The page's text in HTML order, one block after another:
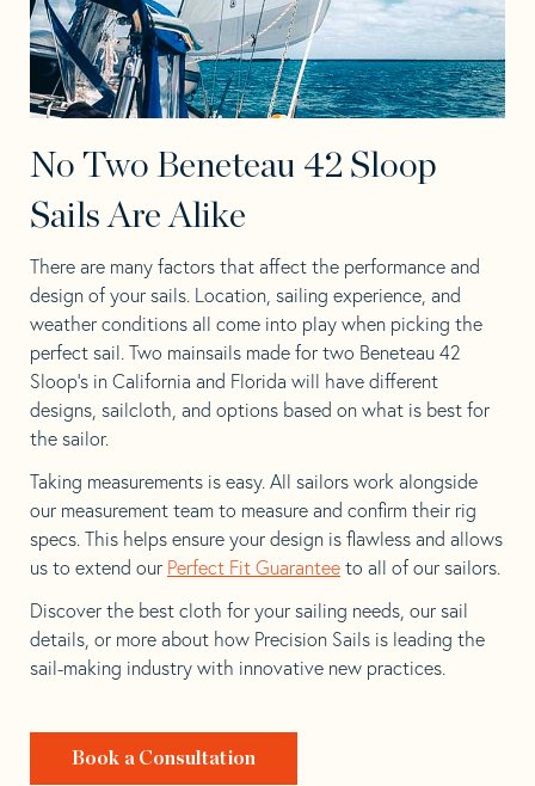
No Two Beneteau 42 Sloop
Sails Are Alike
There are many factors that affect the performance and
design of your sails. Location, sailing experience, and
weather conditions all come into play when picking the
perfect sail. Two mainsails made for two Beneteau 42
Sloop’s in California and Florida will have different
designs, sailcloth, and options based on what is best for
the sailor.
Taking measurements is easy. All sailors work alongside
our measurement team to measure and confirm their rig
specs. This helps ensure your design is flawless and allows
us to extend our Perfect Fit Guarantee to all of our sailors.
Discover the best cloth for your sailing needs, our sail
details, or more about how Precision Sails is leading the
sail-making industry with innovative new practices.
Book a Consultation